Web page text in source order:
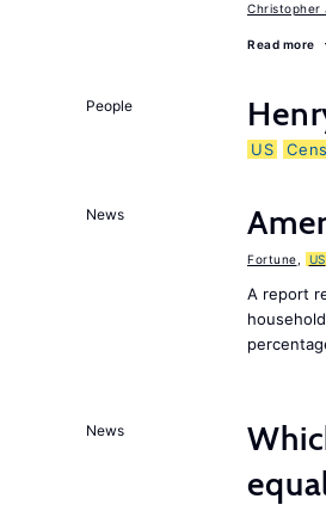
Christopher
Read more
People
US
News
Fortune US
A report
News